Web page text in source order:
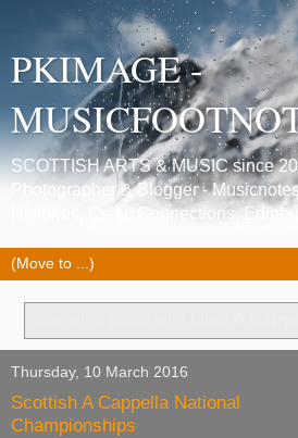
PKIMAGE -
SCOTTISH ARTS & MUSIC since
Photographer & Blogger -
Histories, Celtic Connections,
Thursday, 10 March 2016
Scottish A Cappella National
Championships